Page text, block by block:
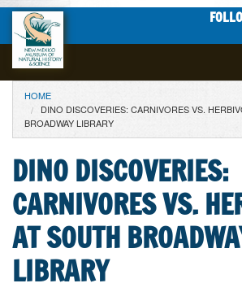
VISIT
EVENTS
EXHIBITS
EDUCATION
SCIENCE
YOU ARE HERE
HOME
DINO DISCOVERIES: CARNIVORES VS.
BROADWAY LIBRARY
DINO DISCOVERIES:
CARNIVORES VS.
AT SOUTH
LIBRARY